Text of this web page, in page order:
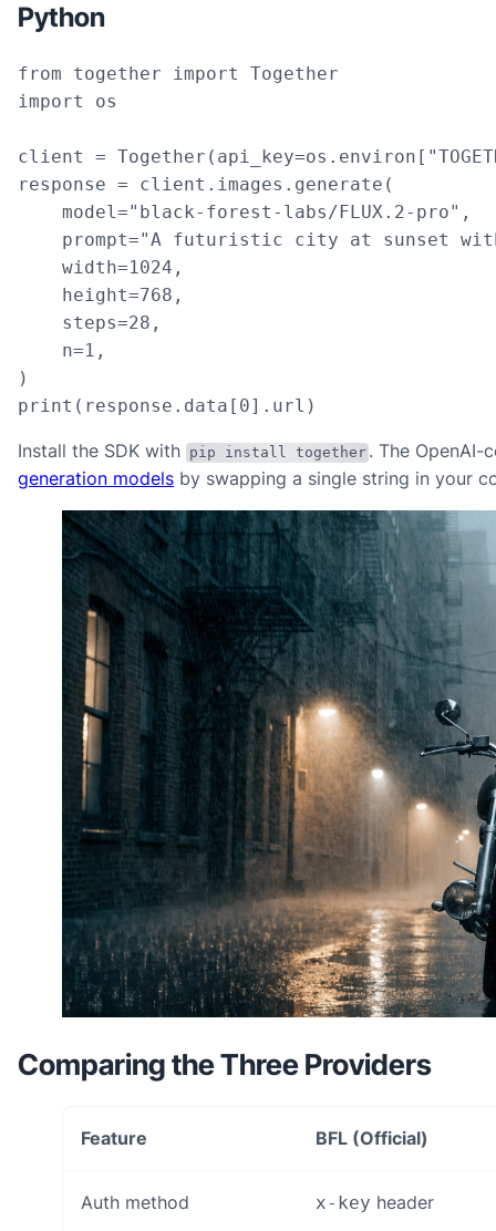
Python
from together import Together
import os
client =
response = client.images.generate(
    model="black-forest-labs/FLUX.2-pro",
prompt="A futuristic city at sunset
    width=1024,
    height=768,
    steps=28,
    n=1,
)
print(response.data[0].url)
Install the SDK with pip install together . The
generation models by swapping a single string in your
Comparing the Three Providers
Feature BFL (Official)
Auth method x-key header